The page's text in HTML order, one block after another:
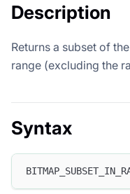
Description
Returns a subset of
range (excluding the
Syntax